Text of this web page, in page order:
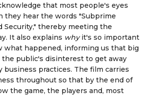
that most people's eyes
they hear the words "Subprime
Security," thereby meeting the
It also explains whyit's so important
what happened, informing us that big
public's disinterest to get away
practices. The film carries
throughout so that by the end of
the game, the players and, most